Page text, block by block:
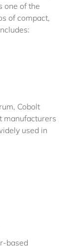
one of the
of compact,
Cobolt
manufacturers
used in
based